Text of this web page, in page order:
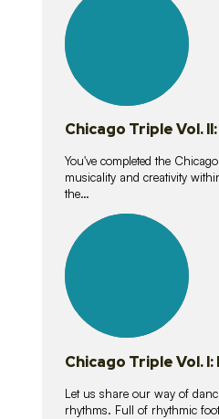
lessons
Chicago Triple Vol.
You've completed the
musicality and creativity
the…
lessons
Chicago Triple Vol.
Let us share our way of
rhythms. Full of rhythmic